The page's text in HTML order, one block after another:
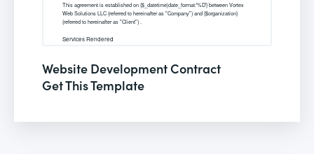
Website Development Contract
Get This Template